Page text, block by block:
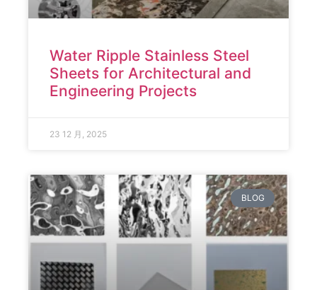
Water Ripple Stainless Steel
Sheets for Architectural and
Engineering Projects
23 12 月, 2025
BLOG